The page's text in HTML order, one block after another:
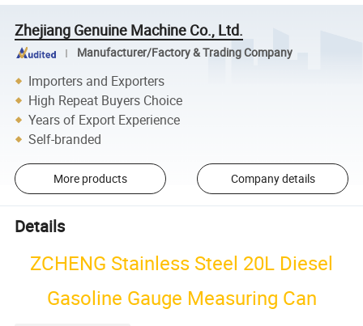
Zhejiang Genuine Machine Co., Ltd.
Manufacturer/Factory & Trading Company
Importers and Exporters
High Repeat Buyers Choice
Years of Export Experience
Self-branded
More products Company details
Details
ZCHENG Stainless Steel 20L Diesel
Gasoline Gauge Measuring Can